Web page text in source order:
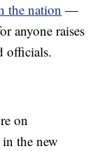
the nation —
anyone raises
officials.
on
the new